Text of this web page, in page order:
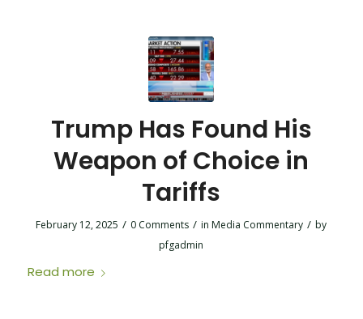
Trump Has Found His
Weapon of Choice in
Tariffs
February 12, 2025 / 0 Comments / in Media Commentary / by
pfgadmin
Read more